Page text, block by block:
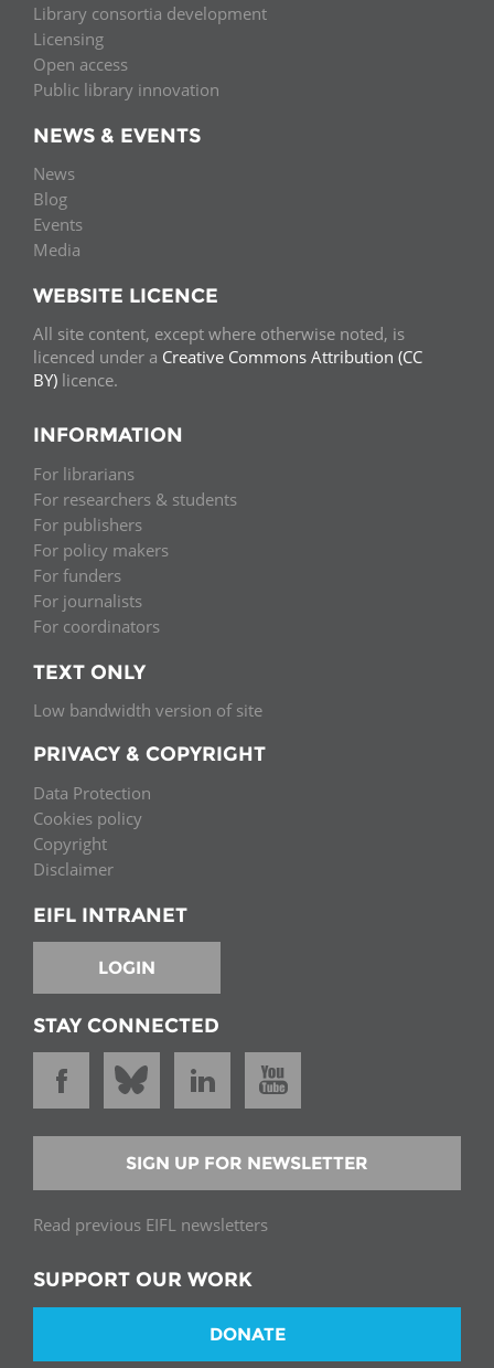
Library consortia development
Licensing
Open access
Public library innovation
NEWS & EVENTS
News
Blog
Events
Media
WEBSITE LICENCE
All site content, except where otherwise noted, is
licenced under a Creative Commons Attribution (CC
BY) licence.
INFORMATION
For librarians
For researchers & students
For publishers
For policy makers
For funders
For journalists
For coordinators
TEXT ONLY
Low bandwidth version of site
PRIVACY & COPYRIGHT
Data Protection
Cookies policy
Copyright
Disclaimer
EIFL INTRANET
LOGIN
STAY CONNECTED
SIGN UP FOR NEWSLETTER
Read previous EIFL newsletters
SUPPORT OUR WORK
DONATE